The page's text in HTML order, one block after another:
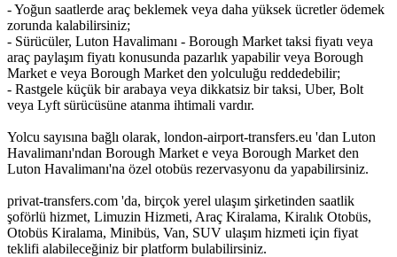
- Yoğun saatlerde araç beklemek veya daha yüksek ücretler ödemek
zorunda kalabilirsiniz;
- Sürücüler, Luton Havalimanı - Borough Market taksi fiyatı veya
araç paylaşım fiyatı konusunda pazarlık yapabilir veya Borough
Market e veya Borough Market den yolculuğu reddedebilir;
- Rastgele küçük bir arabaya veya dikkatsiz bir taksi, Uber, Bolt
veya Lyft sürücüsüne atanma ihtimali vardır.
Yolcu sayısına bağlı olarak, london-airport-transfers.eu 'dan Luton
Havalimanı'ndan Borough Market e veya Borough Market den
Luton Havalimanı'na özel otobüs rezervasyonu da yapabilirsiniz.
privat-transfers.com 'da, birçok yerel ulaşım şirketinden saatlik
şoförlü hizmet, Limuzin Hizmeti, Araç Kiralama, Kiralık Otobüs,
Otobüs Kiralama, Minibüs, Van, SUV ulaşım hizmeti için fiyat
teklifi alabileceğiniz bir platform bulabilirsiniz.